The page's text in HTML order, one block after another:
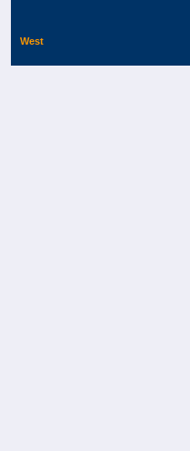
West